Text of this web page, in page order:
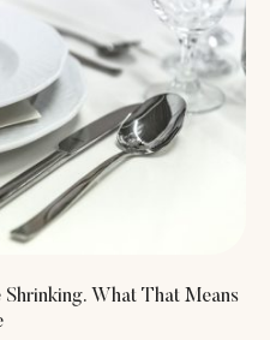
What That Means